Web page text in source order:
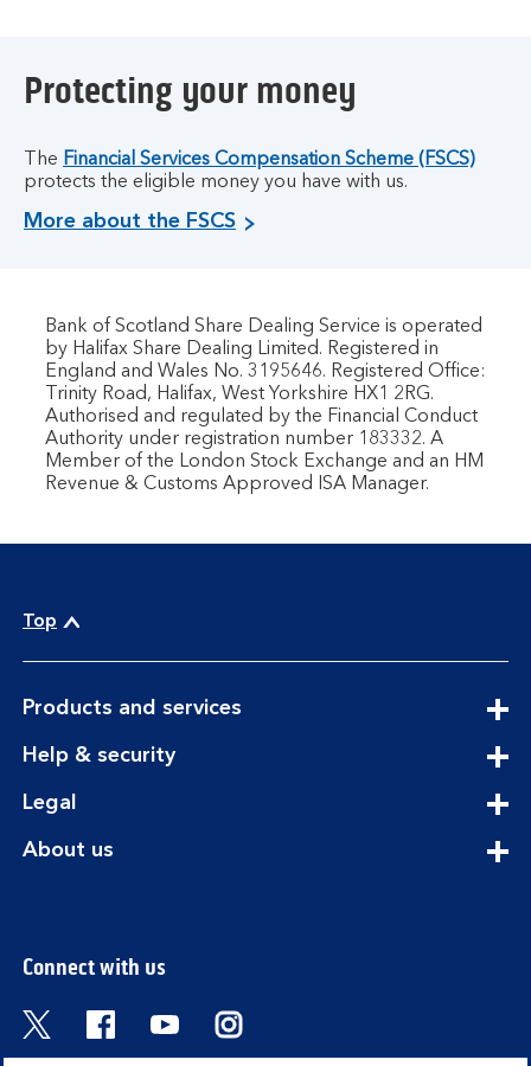
Protecting your money
The Financial Services Compensation Scheme (FSCS)
protects the eligible money you have with us.
More about the FSCS
Bank of Scotland Share Dealing Service is operated
by Halifax Share Dealing Limited. Registered in
England and Wales No. 3195646. Registered Office:
Trinity Road, Halifax, West Yorkshire HX1 2RG.
Authorised and regulated by the Financial Conduct
Authority under registration number 183332. A
Member of the London Stock Exchange and an HM
Revenue & Customs Approved ISA Manager.
Top
Products and servicesexpandable
Help & securityexpandable
Legal
About usexpandable
Connect with us
Visit the Bank of Scotland Twitter page.
Visit the Bank of Scotland Facebook
Visit the Bank of Scotland
Visit the Bank of Scotland